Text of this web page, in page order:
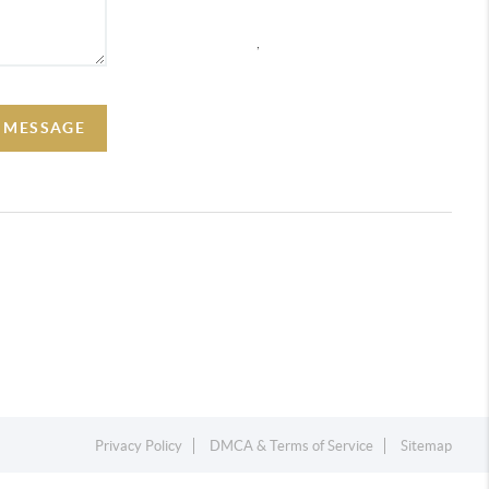
,
Privacy Policy DMCA & Terms of Service Sitemap